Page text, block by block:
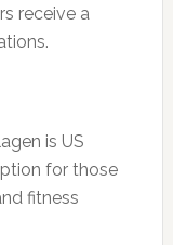
receive a
is US
for those
fitness